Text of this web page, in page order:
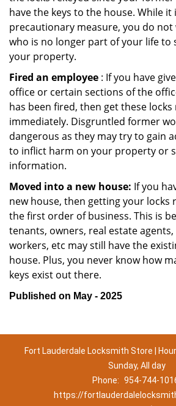
have the keys to the house. While it
precautionary measure, you do
who is no longer part of your life to
your property.
Fired an employee : If you have
office or certain sections of the
has been fired, then get these locks
immediately. Disgruntled former
dangerous as they may try to gain
to inflict harm on your property or
information.
Moved into a new house: If you
new house, then getting your locks
the first order of business. This is
tenants, owners, real estate
workers, etc may still have the
house. Plus, you never know how
keys exist out there.
Published on May - 2025
Fort Lauderdale Locksmith Store |
Sunday, All day
Phone: 954-744-
https://